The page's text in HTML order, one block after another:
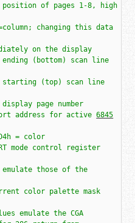
port address for active
6845